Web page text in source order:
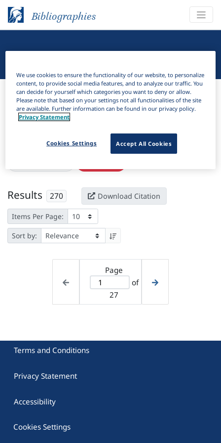
Bibliographies
Bibliographies Linguistic Bibliography
Filter
Active filters
Results 270 Download Citation
Items Per Page:
Sort by:
Page
of
27
Terms and Conditions
Privacy Statement
Accessibility
Cookies Settings
We use cookies to ensure the functionality of our website, to personalize
content, to provide social media features, and to analyze our traffic. You
can decide for yourself which categories you want to deny or allow.
Please note that based on your settings not all functionalities of the site
are available. Further information can be found in our privacy policy.
Privacy Statement
Accept All Cookies
Cookies Settings